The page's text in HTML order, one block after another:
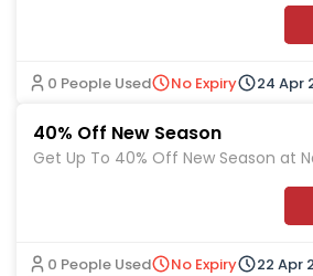
0 People Used No Expiry 24 Apr
40% Off New Season
Get Up To 40% Off New Season at
0 People Used No Expiry 22 Apr